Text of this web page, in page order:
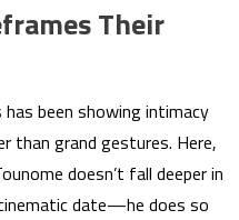
Their
been showing intimacy
than grand gestures. Here,
doesn’t fall deeper in
date—he does so